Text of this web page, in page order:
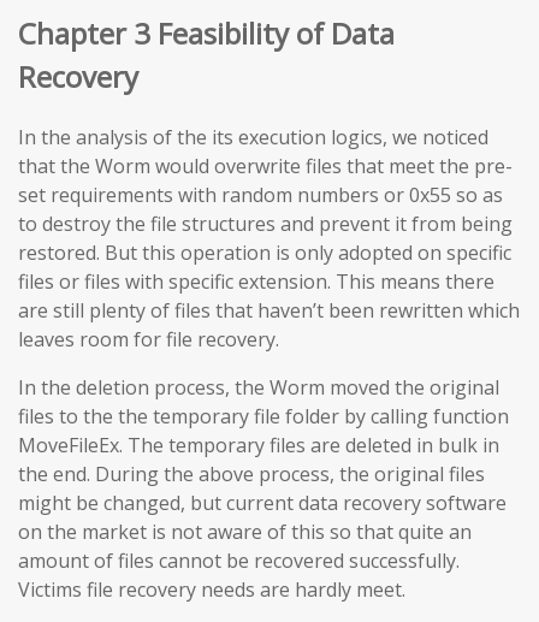
Chapter 3 Feasibility of Data
Recovery
In the analysis of the its execution logics, we noticed
that the Worm would overwrite files that meet the pre-
set requirements with random numbers or 0x55 so as
to destroy the file structures and prevent it from being
restored. But this operation is only adopted on specific
files or files with specific extension. This means there
are still plenty of files that haven’t been rewritten which
leaves room for file recovery.
In the deletion process, the Worm moved the original
files to the the temporary file folder by calling function
MoveFileEx. The temporary files are deleted in bulk in
the end. During the above process, the original files
might be changed, but current data recovery software
on the market is not aware of this so that quite an
amount of files cannot be recovered successfully.
Victims file recovery needs are hardly meet.